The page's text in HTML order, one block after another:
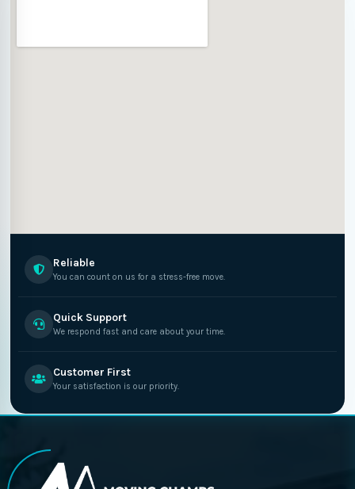
Reliable
You can count on us for a stress-free move.
Quick Support
We respond fast and care about your time.
Customer First
Your satisfaction is our priority.